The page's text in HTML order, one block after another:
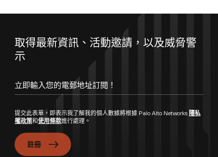
取得最新資訊、活動邀請，以及威脅警
示
提交此表單，即表示我了解我的個人數據將根據 Palo Alto Networks 隱私
權政策和使用條款進行處理。
註冊